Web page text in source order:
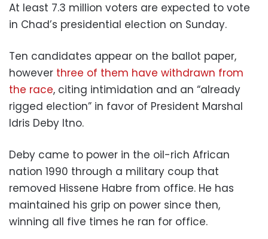
­­­­­­­­At least 7.3 million voters are expected to vote
in Chad’s presidential election on Sunday.
Ten candidates appear on the ballot paper,
however three of them have withdrawn from
the race, citing intimidation and an “already
rigged election” in favor of President Marshal
Idris Deby Itno.
Deby came to power in the oil-rich African
nation 1990 through a military coup that
removed Hissene Habre from office. He has
maintained his grip on power since then,
winning all five times he ran for office.